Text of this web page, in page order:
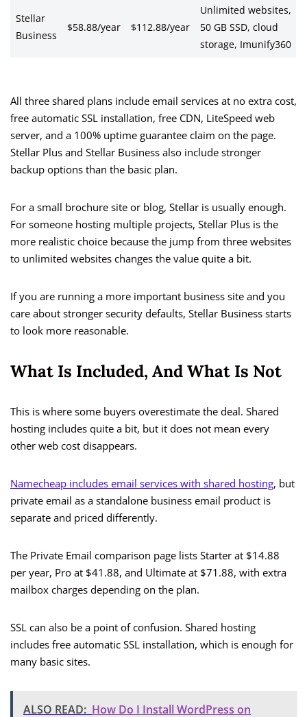
Stellar
Business
$58.88/year $112.88/year
Unlimited websites,
50 GB SSD, cloud
storage, Imunify360
All three shared plans include email services at no extra cost,
free automatic SSL installation, free CDN, LiteSpeed web
server, and a 100% uptime guarantee claim on the page.
Stellar Plus and Stellar Business also include stronger
backup options than the basic plan.
For a small brochure site or blog, Stellar is usually enough.
For someone hosting multiple projects, Stellar Plus is the
more realistic choice because the jump from three websites
to unlimited websites changes the value quite a bit.
If you are running a more important business site and you
care about stronger security defaults, Stellar Business starts
to look more reasonable.
What Is Included, And What Is Not
This is where some buyers overestimate the deal. Shared
hosting includes quite a bit, but it does not mean every
other web cost disappears.
Namecheap includes email services with shared hosting, but
private email as a standalone business email product is
separate and priced differently.
The Private Email comparison page lists Starter at $14.88
per year, Pro at $41.88, and Ultimate at $71.88, with extra
mailbox charges depending on the plan.
SSL can also be a point of confusion. Shared hosting
includes free automatic SSL installation, which is enough for
many basic sites.
ALSO READ: How Do I Install WordPress on